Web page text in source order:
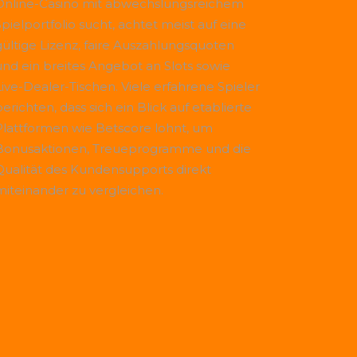
Casino mit abwechslungsreichem
sucht, achtet meist auf eine
Lizenz, faire Auszahlungsquoten
ein breites Angebot an Slots sowie
Dealer-Tischen. Viele erfahrene Spieler
dass sich ein Blick auf etablierte
wie Betscore lohnt, um
Treueprogramme und die
des Kundensupports direkt
zu vergleichen.